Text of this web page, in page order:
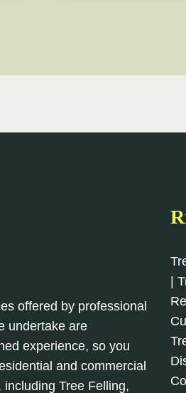
offered by professional
undertake are
experience, so you
and commercial
Tree Felling,
|